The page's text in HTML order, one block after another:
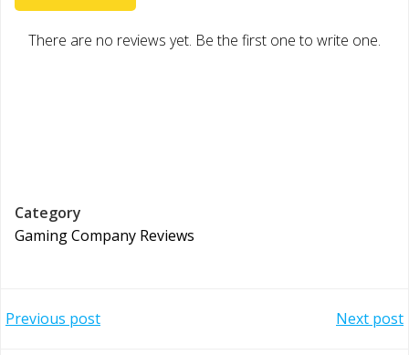
There are no reviews yet. Be the first one to write one.
Category
Gaming Company Reviews
Post
Previous post Next post